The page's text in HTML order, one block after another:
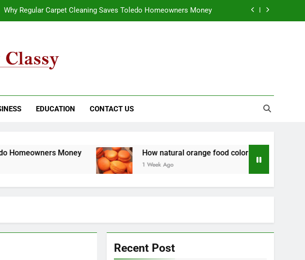
Why Regular Carpet Cleaning Saves Toledo Homeowners Money
Driving Around Mugla: Practical Safety Habits for Scenic Routes
Why Regular Carpet Cleaning Saves Toledo Homeowners Money
EDUCATION CONTACT US
Money How natural orange food color Complements natural yellow
1 Week Ago
Recent Post